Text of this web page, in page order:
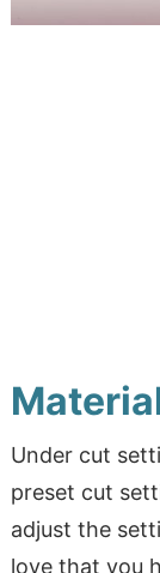
Under cut
preset cut
adjust the
love that you